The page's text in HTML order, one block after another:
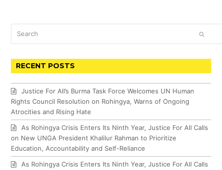
RECENT POSTS
Justice For All’s Burma Task Force Welcomes UN Human
Rights Council Resolution on Rohingya, Warns of Ongoing
Atrocities and Rising Hate
As Rohingya Crisis Enters Its Ninth Year, Justice For All Calls
on New UNGA President Khalilur Rahman to Prioritize
Education, Accountability and Self-Reliance
As Rohingya Crisis Enters Its Ninth Year, Justice For All Calls